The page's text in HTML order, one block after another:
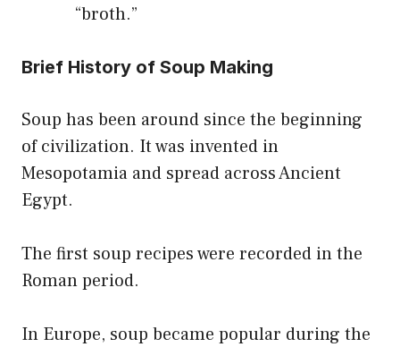
“broth.”
Brief History of Soup Making
Soup has been around since the beginning
of civilization. It was invented in
Mesopotamia and spread across Ancient
Egypt.
The first soup recipes were recorded in the
Roman period.
In Europe, soup became popular during the